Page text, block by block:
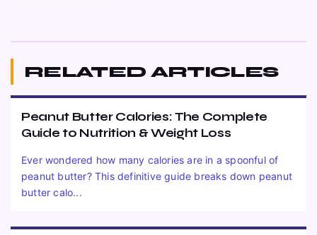
RELATED ARTICLES
Peanut Butter Calories: The Complete
Guide to Nutrition & Weight Loss
Ever wondered how many calories are in a spoonful of
peanut butter? This definitive guide breaks down peanut
butter calo...